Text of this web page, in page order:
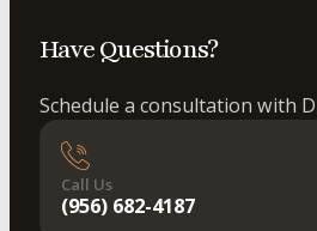
Have Questions?
Schedule a consultation with
Call Us
(956) 682-4187